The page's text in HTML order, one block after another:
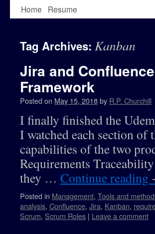
Skip
content
Home Resume
Tag Archives: Kanban
Jira and
Framework
Posted on May 15, 2018by R.P. Churchill
I finally finished the
I watched each section of
capabilities of the two
Requirements
they … Continue reading
Posted in Management, Tools and
analysis, Confluence, Jira, Kanban,
Scrum, Scrum Roles | Leave a comment